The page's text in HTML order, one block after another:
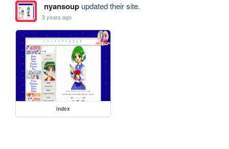
nyansoupupdated their site.
3 years ago
index